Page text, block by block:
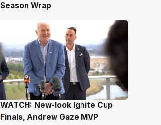
Season Wrap
3 Aug
WATCH: New-look Ignite Cup
Finals, Andrew Gaze MVP